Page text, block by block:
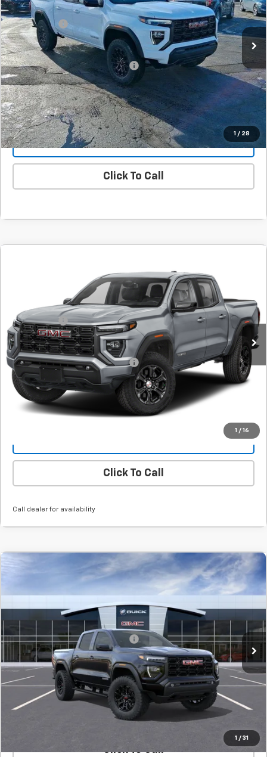
1 / 28
Stock:T1159425A
In Stock
MSRP:
$40,995
SVG Savings
-$1,000
Final Price: $39,995
Add. Offers you may Qualify For: -$1,000
Confirm Availability
Value Your Trade
Click To Call
1 / 16
SVG Springfield GMC
T1231942
Courtesy Transportation Unit
FINANCE
$44,390
SVG Savings
-$1,000
Final Price: $43,390
Add. Offers you may Qualify For: -$1,000
Confirm Availability
Click To Call
Call dealer for availability
1 / 31
2026 GMC CanyonElevation
SVG Chevrolet GMC Washington Court House
Stock:T1292714
FINANCE LEASE
Add. Offers you may Qualify For: -$1,000
Confirm Availability
Value Your Trade